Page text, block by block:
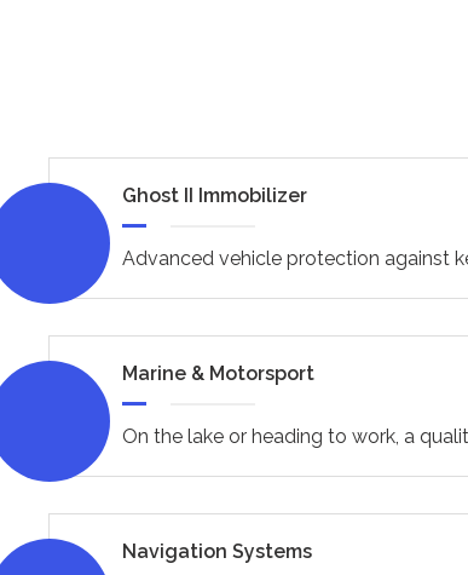
Ghost II Immobilizer
Advanced vehicle protection against
Marine & Motorsport
On the lake or heading to work, a
Navigation Systems